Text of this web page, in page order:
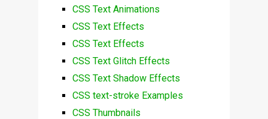
CSS Text Animations
CSS Text Effects
CSS Text Effects
CSS Text Glitch Effects
CSS Text Shadow Effects
CSS text-stroke Examples
CSS Thumbnails